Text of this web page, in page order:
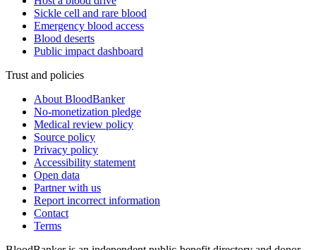
Sickle cell and rare blood
Emergency blood access
Blood deserts
Public impact dashboard
Trust and policies
About BloodBanker
No-monetization pledge
Medical review policy
Source policy
Privacy policy
Accessibility statement
Open data
Partner with us
Report incorrect information
Contact
Terms